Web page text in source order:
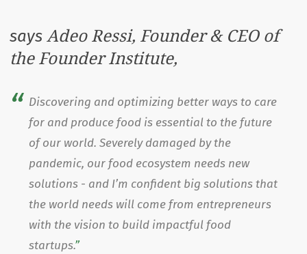
says Adeo Ressi, Founder & CEO of
the Founder Institute,
Discovering and optimizing better ways to care
for and produce food is essential to the future
of our world. Severely damaged by the
pandemic, our food ecosystem needs new
solutions - and I’m confident big solutions that
the world needs will come from entrepreneurs
with the vision to build impactful food
startups.